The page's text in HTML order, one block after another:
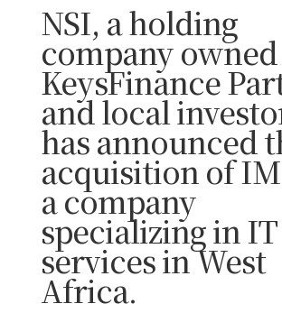
NSI, a holding
company
KeysFinance
and local
has announced
acquisition of
a company
specializing in IT
services in West
Africa.